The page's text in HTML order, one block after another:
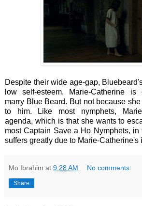
Despite their wide age-gap,
low self-esteem, Marie-Catherine
marry Blue Beard. But not because
to him. Like most nymphets,
agenda, which is that she wants to
most Captain Save a Ho Nymphets, in
suffers greatly due to Marie-Catherine's
Mo Ibrahim at 9:28 AM No comments:
Share